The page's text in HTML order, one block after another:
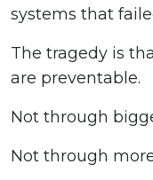
systems that
The tragedy is
are preventable.
Not through
Not through